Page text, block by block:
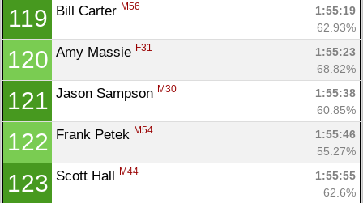
119 Bill Carter M56
1:55:19
62.93%
120 Amy Massie F31
1:55:23
68.82%
121 Jason Sampson M30
1:55:38
60.85%
122 Frank Petek M54
1:55:46
55.27%
123 Scott Hall M44
1:55:55
62.6%